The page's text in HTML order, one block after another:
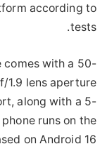
according to
tests.
comes with a 50-
1.9 lens aperture
along with a 5-
runs on the
on Android 16.